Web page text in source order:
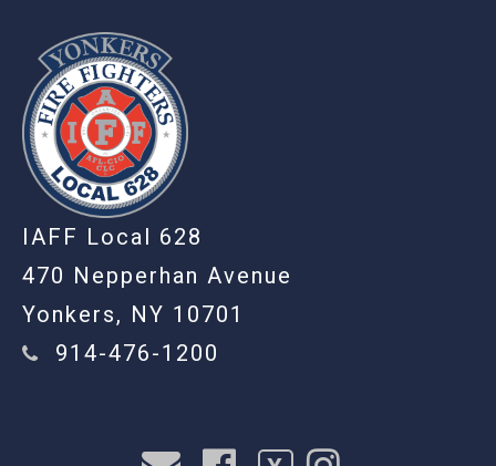
IAFF Local 628
470 Nepperhan Avenue
Yonkers, NY 10701
914-476-1200